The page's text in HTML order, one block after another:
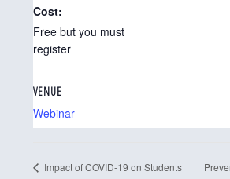
Cost:
Free but you must
register
VENUE
Webinar
Impact of COVID-19 on Students